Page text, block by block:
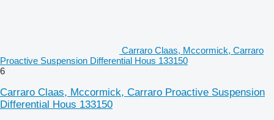
Carraro Claas, Mccormick, Carraro
Proactive Suspension Differential Hous 133150
6
Carraro Claas, Mccormick, Carraro Proactive Suspension
Differential Hous 133150